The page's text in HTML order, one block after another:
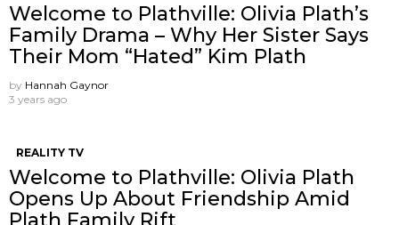
Welcome to Plathville: Olivia Plath’s
Family Drama – Why Her Sister Says
Their Mom “Hated” Kim Plath
by Hannah Gaynor
3 years ago
REALITY TV
Welcome to Plathville: Olivia Plath
Opens Up About Friendship Amid
Plath Family Rift